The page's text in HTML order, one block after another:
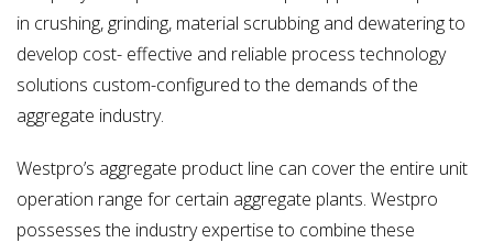
in crushing, grinding, material scrubbing and dewatering to
develop cost- effective and reliable process technology
solutions custom-configured to the demands of the
aggregate industry.
Westpro’s aggregate product line can cover the entire unit
operation range for certain aggregate plants. Westpro
possesses the industry expertise to combine these